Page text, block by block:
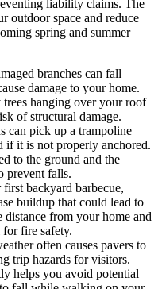
liability claims. The
outdoor space and reduce
spring and summer
branches can fall
damage to your home.
hanging over your roof
of structural damage.
can pick up a trampoline
if it is not properly anchored.
to the ground and the
prevent falls.
backyard barbecue,
buildup that could lead to
from your home and
for fire safety.
often causes pavers to
trip hazards for visitors.
helps you avoid potential